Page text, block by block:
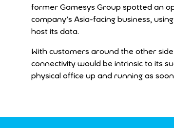
former Gamesys Group spotted an
company’s Asia-facing business,
host its data.
With customers around the other
connectivity would be intrinsic to its
physical office up and running as